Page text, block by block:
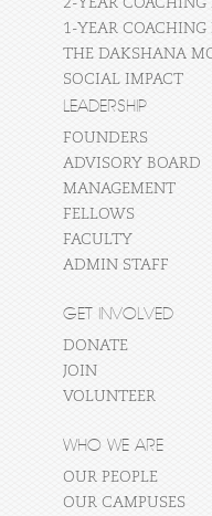
1-YEAR COACHING
THE DAKSHANA
SOCIAL IMPACT
LEADERSHIP
FOUNDERS
ADVISORY BOARD
MANAGEMENT
FELLOWS
FACULTY
ADMIN STAFF
GET INVOLVED
DONATE
JOIN
VOLUNTEER
WHO WE ARE
OUR PEOPLE
OUR CAMPUSES